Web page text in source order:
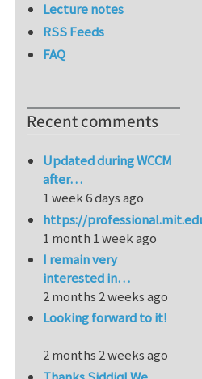
Lecture notes
RSS Feeds
FAQ
Recent comments
Updated during WCCM
after…
1 week 6 days ago
https://
1 month 1 week ago
I remain very
interested in…
2 months 2 weeks ago
Looking forward to it!
2 months 2 weeks ago